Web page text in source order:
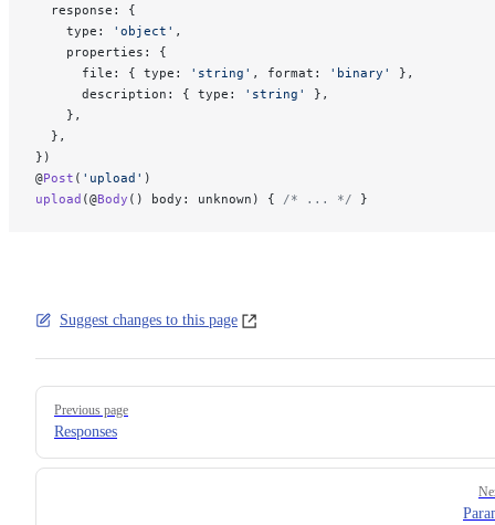
  response: {
    type:
'object' ,
    properties: {
      file: { type:
'string' , format: 'binary'
},
      description: { type:
'string'
},
    },
  },
})
@Post ( 'upload' )
upload (@Body () body: unknown) { /* ... */ }
Suggest changes to this page
Pager
Previous page
Responses